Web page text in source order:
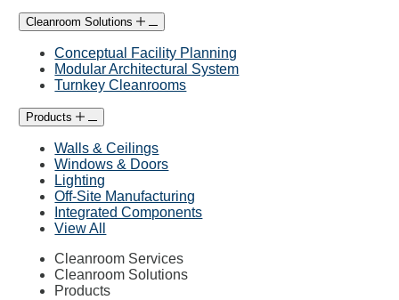
Cleanroom Solutions
Conceptual Facility Planning
Modular Architectural System
Turnkey Cleanrooms
Products
Walls & Ceilings
Windows & Doors
Lighting
Off-Site Manufacturing
Integrated Components
View All
Cleanroom Services
Cleanroom Solutions
Products